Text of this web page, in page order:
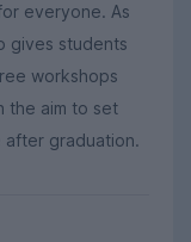
everyone. As
gives students
workshops
the aim to set
after graduation.